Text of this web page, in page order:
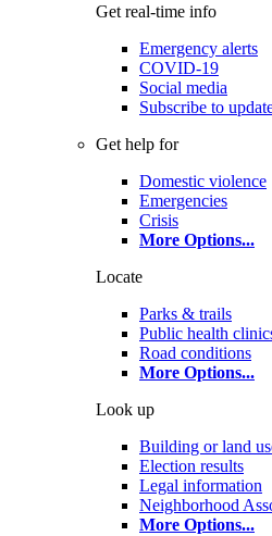
Get real-time info
Emergency alerts
COVID-19
Social media
Subscribe to
Get help for
Domestic violence
Emergencies
Crisis
More Options...
Locate
Parks & trails
Public health
Road conditions
More Options...
Look up
Building or land
Election results
Legal information
Neighborhood
More Options...